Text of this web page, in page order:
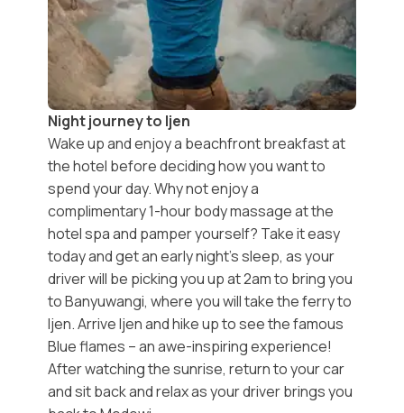
Night journey to Ijen
Wake up and enjoy a beachfront breakfast at
the hotel before deciding how you want to
spend your day. Why not enjoy a
complimentary 1-hour body massageat the
hotel spa and pamper yourself? Take it easy
today and get an early night’s sleep, as your
driver will be picking you up at 2am to bring you
to Banyuwangi, where you will take the ferry to
Ijen. Arrive Ijen and hike up to see thefamous
Blue flames – an awe-inspiring experience!
After watching the sunrise, return to your car
and sit back and relax as your driver brings you